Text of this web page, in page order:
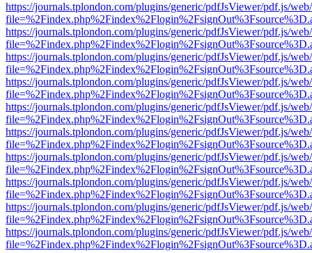
https://journals.tplondon.com/plugins/generic/pdfJsViewer/pdf.js/
https://journals.tplondon.com/plugins/generic/pdfJsViewer/pdf.js/
https://journals.tplondon.com/plugins/generic/pdfJsViewer/pdf.js/
https://journals.tplondon.com/plugins/generic/pdfJsViewer/pdf.js/
https://journals.tplondon.com/plugins/generic/pdfJsViewer/pdf.js/
https://journals.tplondon.com/plugins/generic/pdfJsViewer/pdf.js/
https://journals.tplondon.com/plugins/generic/pdfJsViewer/pdf.js/
https://journals.tplondon.com/plugins/generic/pdfJsViewer/pdf.js/
https://journals.tplondon.com/plugins/generic/pdfJsViewer/pdf.js/
https://journals.tplondon.com/plugins/generic/pdfJsViewer/pdf.js/